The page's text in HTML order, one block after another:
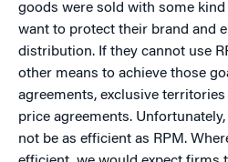
goods were sold with some kind
want to protect their brand and
distribution. If they cannot use
other means to achieve those
agreements, exclusive
price agreements.
not be as efficient as RPM.